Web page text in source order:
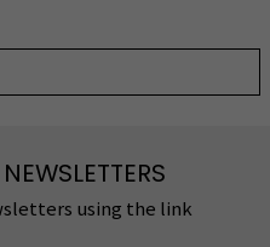
using the link